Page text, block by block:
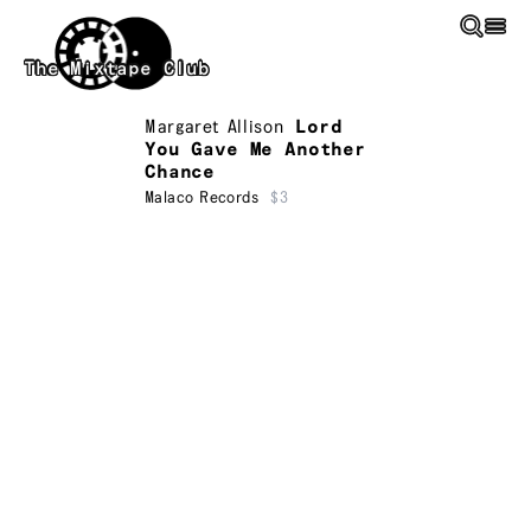
Skip to main content
The Mixtape Club
Margaret Allison
Lord
You Gave Me Another
Chance
Malaco Records $3